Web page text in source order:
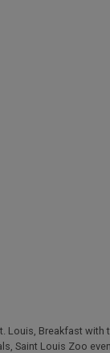
Louis Breakfast with
Saint Louis Zoo